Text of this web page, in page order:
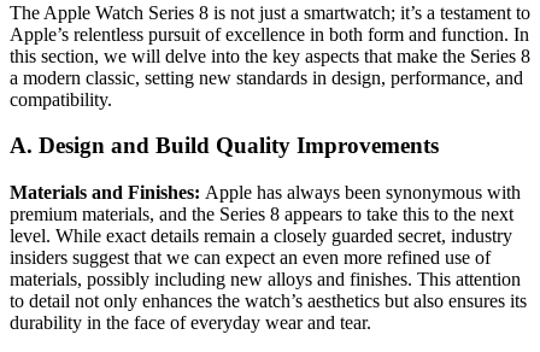
The Apple Watch Series 8 is not just a smartwatch; it’s a testament to
Apple’s relentless pursuit of excellence in both form and function. In
this section, we will delve into the key aspects that make the Series 8
a modern classic, setting new standards in design, performance, and
compatibility.
A. Design and Build Quality Improvements
Materials and Finishes: Apple has always been synonymous with
premium materials, and the Series 8 appears to take this to the next
level. While exact details remain a closely guarded secret, industry
insiders suggest that we can expect an even more refined use of
materials, possibly including new alloys and finishes. This attention
to detail not only enhances the watch’s aesthetics but also ensures its
durability in the face of everyday wear and tear.